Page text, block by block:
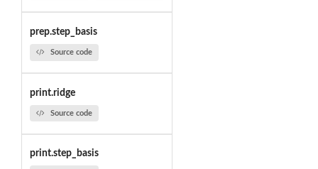
prep.step_basis
Source code
print.ridge
Source code
print.step_basis